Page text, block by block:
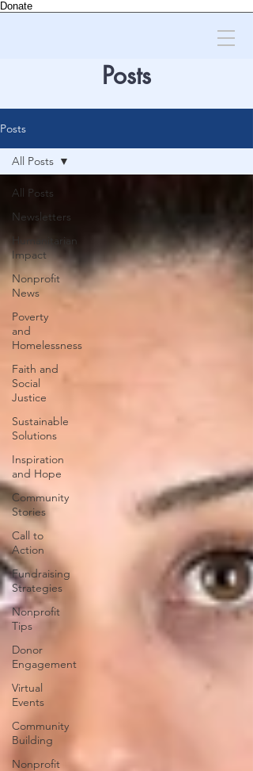
Donate
Posts
Posts
All Posts
Newsletters
Humanitarian
Impact
Nonprofit
News
Poverty
and
Homelessness
Faith and
Social
Justice
Sustainable
Solutions
Inspiration
and Hope
Community
Stories
Call to
Action
Fundraising
Strategies
Nonprofit
Tips
Donor
Engagement
Virtual
Events
Community
Building
Nonprofit
All Posts